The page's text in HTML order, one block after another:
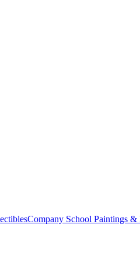
Company School Paintings